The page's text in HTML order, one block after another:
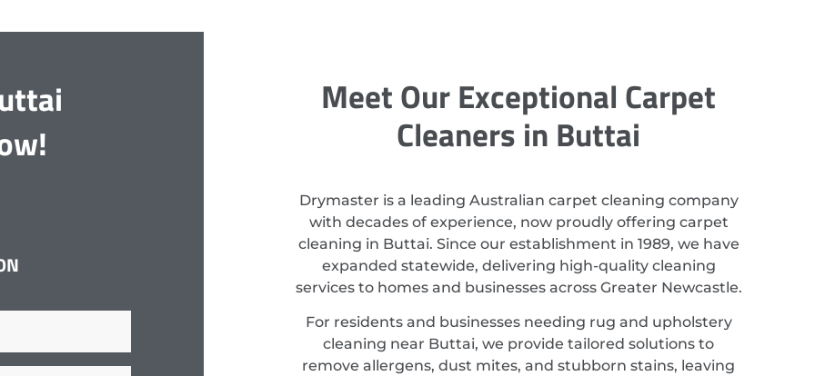
Meet Our Exceptional Carpet
Cleaners in Buttai
Drymaster is a leading Australian carpet cleaning company
with decades of experience, now proudly offering carpet
cleaning in Buttai. Since our establishment in 1989, we have
expanded statewide, delivering high-quality cleaning
services to homes and businesses across Greater Newcastle.
For residents and businesses needing rug and upholstery
cleaning near Buttai, we provide tailored solutions to
remove allergens, dust mites, and stubborn stains, leaving